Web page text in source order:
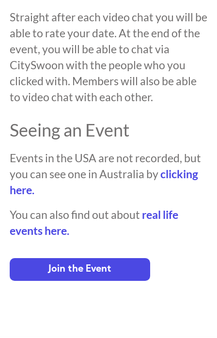
Straight after each video chat you will be
able to rate your date. At the end of the
event, you will be able to chat via
CitySwoon with the people who you
clicked with. Members will also be able
to video chat with each other.
Seeing an Event
Events in the USA are not recorded, but
you can see one in Australia byclicking
here.
You can also find out about real life
events here.
Join the Event